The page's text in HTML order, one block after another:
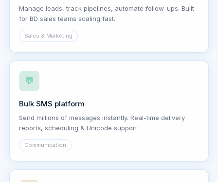
Manage leads, track pipelines, automate follow-ups. Built
for BD sales teams scaling fast.
Sales & Marketing
💬
Bulk SMS platform
Send millions of messages instantly. Real-time delivery
reports, scheduling & Unicode support.
Communication